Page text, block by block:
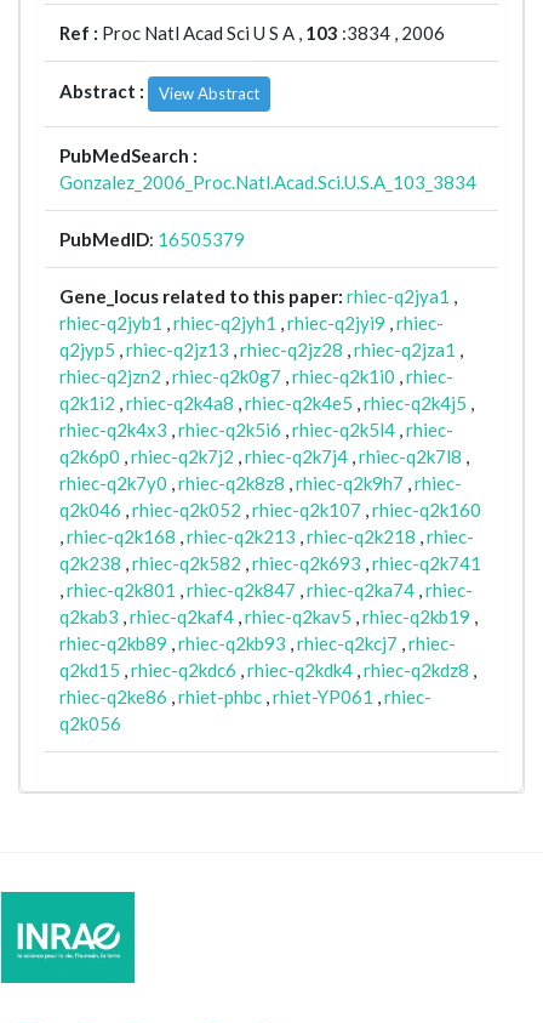
Ref : Proc Natl Acad Sci U S A , 103 :3834 , 2006
Abstract : View Abstract
PubMedSearch :
Gonzalez_2006_Proc.Natl.Acad.Sci.U.S.A_103_3834
PubMedID: 16505379
Gene_locus related to this paper: rhiec-q2jya1 ,
rhiec-q2jyb1 ,rhiec-q2jyh1 ,rhiec-q2jyi9 ,rhiec-
q2jyp5 ,rhiec-q2jz13 ,rhiec-q2jz28 ,rhiec-q2jza1 ,
rhiec-q2jzn2 ,rhiec-q2k0g7 ,rhiec-q2k1i0 ,rhiec-
q2k1i2 ,rhiec-q2k4a8 ,rhiec-q2k4e5 ,rhiec-q2k4j5 ,
rhiec-q2k4x3 ,rhiec-q2k5i6 ,rhiec-q2k5l4 ,rhiec-
q2k6p0 ,rhiec-q2k7j2 ,rhiec-q2k7j4 ,rhiec-q2k7l8 ,
rhiec-q2k7y0 ,rhiec-q2k8z8 ,rhiec-q2k9h7 ,rhiec-
q2k046 ,rhiec-q2k052 ,rhiec-q2k107 ,rhiec-q2k160
,rhiec-q2k168 ,rhiec-q2k213 ,rhiec-q2k218 ,rhiec-
q2k238 ,rhiec-q2k582 ,rhiec-q2k693 ,rhiec-q2k741
,rhiec-q2k801 ,rhiec-q2k847 ,rhiec-q2ka74 ,rhiec-
q2kab3 ,rhiec-q2kaf4 ,rhiec-q2kav5 ,rhiec-q2kb19 ,
rhiec-q2kb89 ,rhiec-q2kb93 ,rhiec-q2kcj7 ,rhiec-
q2kd15 ,rhiec-q2kdc6 ,rhiec-q2kdk4 ,rhiec-q2kdz8 ,
rhiec-q2ke86 ,rhiet-phbc ,rhiet-YP061 ,rhiec-
q2k056